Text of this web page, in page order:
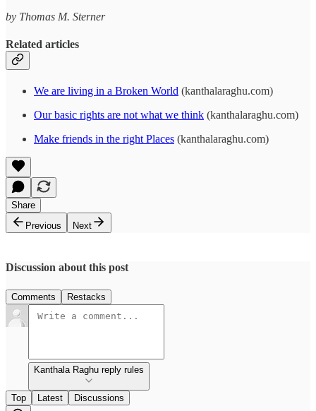
by Thomas M. Sterner
Related articles
We are living in a Broken World (kanthalaraghu.com)
Our basic rights are not what we think (kanthalaraghu.com)
Make friends in the right Places (kanthalaraghu.com)
Share
Previous
Next
Discussion about this post
Comments Restacks
Kanthala Raghu reply rules
Top Latest Discussions